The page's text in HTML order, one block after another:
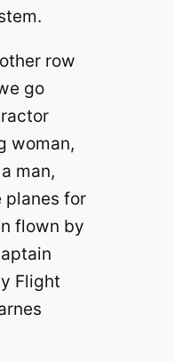
row
go
woman,
man,
planes for
flown by
Flight